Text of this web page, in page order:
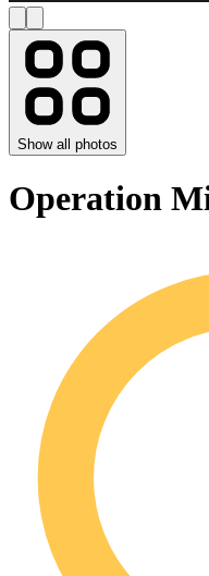
Show all photos
Operation